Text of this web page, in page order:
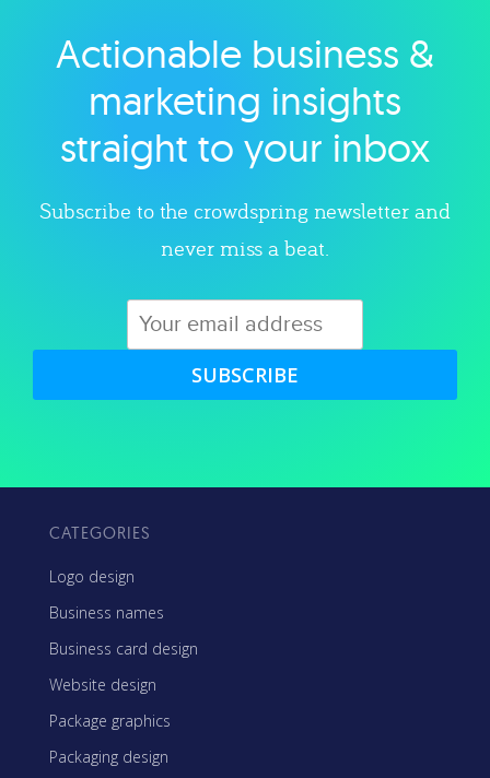
Explore category
Actionable business &
marketing insights
straight to your inbox
Subscribe to the crowdspring newsletter and
never miss a beat.
SUBSCRIBE
CATEGORIES
Logo design
Business names
Business card design
Website design
Package graphics
Packaging design